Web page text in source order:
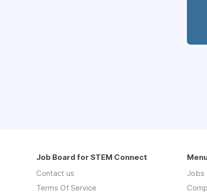
Job Board for STEM Connect
Contact us
Terms Of Service
Jobs